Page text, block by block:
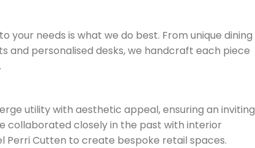
needs is what we do best. From unique dining
personalised desks, we handcraft each piece
utility with aesthetic appeal, ensuring an inviting
collaborated closely in the past with interior
Perri Cutten to create bespoke retail spaces.